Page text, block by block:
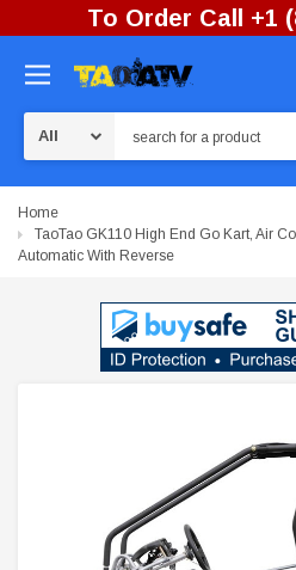
To Order Call +1
Home
TaoTao GK110 High End Go Kart, Air
Automatic With Reverse